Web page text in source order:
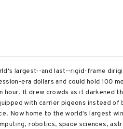
largest--and last--rigid-frame
era dollars and could hold 100
It drew crowds as it darkened
with carrier pigeons instead of
Now home to the world's largest
robotics, space sciences,